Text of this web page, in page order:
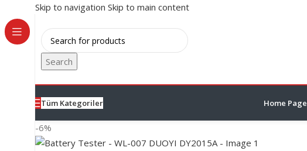
Skip to navigation Skip to main content
Search
Tüm Kategoriler Home Page
-6%